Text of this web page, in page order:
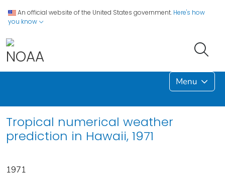
An official website of the United States government. Here's how
you know
Menu
Tropical numerical weather
prediction in Hawaii, 1971
1971